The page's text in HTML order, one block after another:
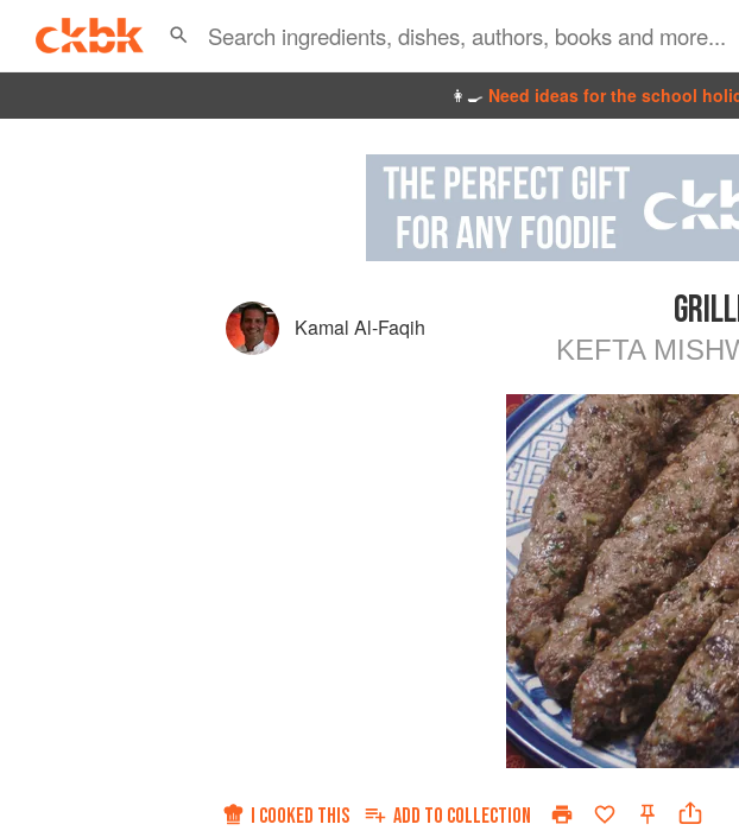
👩‍🍳 Need ideas for the school
Kamal Al-Faqih
KEFTA
I COOKED THIS ADD TO COLLECTION